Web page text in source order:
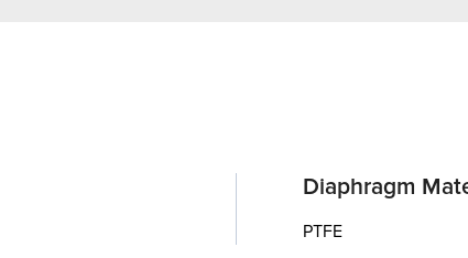
Diaphragm
PTFE